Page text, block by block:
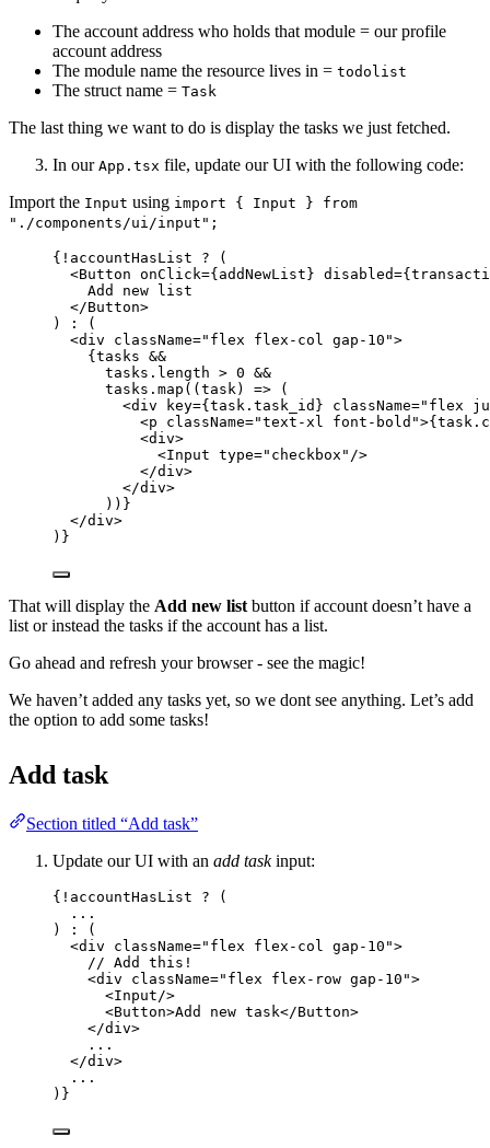
The account address who holds that module = our profile
account address
The module name the resource lives in = todolist
The struct name = Task
The last thing we want to do is display the tasks we just fetched.
In our App.tsx file, update our UI with the following code:
Import the Input using import { Input } from
"./components/ui/input";
{ ! accountHasList ? (
<Button onClick={ addNewList } disabled={
Add new list
</Button>
)
:
(
<div className=" flex flex-col gap-10 ">
{ tasks &&
tasks . length > 0 &&
tasks . map ( ( task) => (
<div key={ task . task_id } className=" flex
<p className="text-xl font-bold ">{ task .
<div>
<Input type=" checkbox " />
</div>
</div>
)) }
</div>
)}
That will display the Add new listbutton if account doesn’t have a
list or instead the tasks if the account has a list.
Go ahead and refresh your browser - see the magic!
We haven’t added any tasks yet, so we dont see anything. Let’s add
the option to add some tasks!
Add task
Section titled “Add task”
Update our UI with an add taskinput:
{ ! accountHasList ? (
...
)
:
(
<div className=" flex flex-col gap-10 ">
// Add this!
<div className=" flex flex-row gap-10 ">
<Input/>
<Button>Add new task</Button>
</div>
...
</div>
...
)}